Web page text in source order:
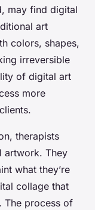
may find digital
art
colors, shapes,
irreversible
of digital art
more
therapists
artwork. They
what they’re
collage that
The process of